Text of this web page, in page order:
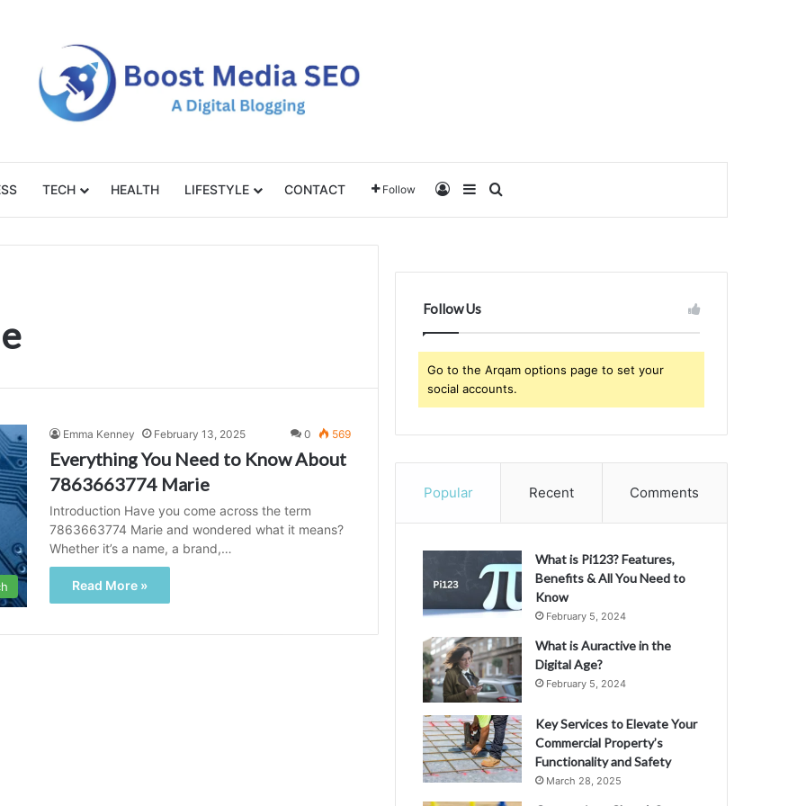
TECH HEALTH LIFESTYLE CONTACT Follow Log InSidebar
Emma Kenney February 13, 2025 0 569
Everything You Need to Know About
7863663774 Marie
Introduction Have you come across the term
7863663774 Marie and wondered what it means?
Whether it’s a name, a brand,…
Read More »
Follow Us
Go to the Arqam options page to set your
social accounts.
Popular Recent Comments
What is Pi123? Features,
Benefits & All You Need to
Know
February 5, 2024
What is Auractive in the
Digital Age?
February 5, 2024
Key Services to Elevate Your
Commercial Property’s
Functionality and Safety
March 28, 2025